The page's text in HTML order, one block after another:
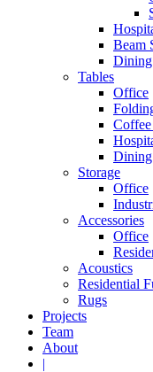
Beam
Dining
Tables
Office
Dining
Storage
Office
Accessories
Office
Acoustics
Residential
Rugs
Projects
Team
About
|